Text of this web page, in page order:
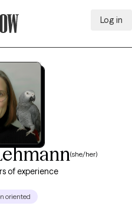
Log in
(she/her)
of experience
oriented